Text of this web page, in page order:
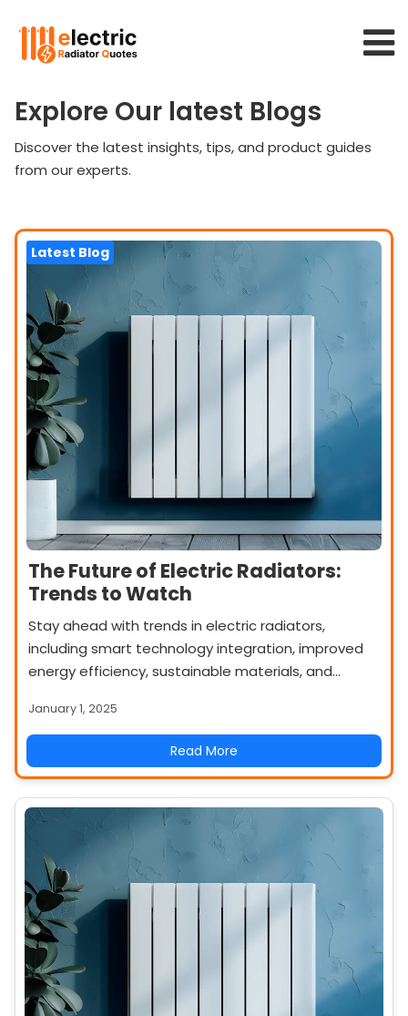
Explore Our latest Blogs
Discover the latest insights, tips, and product guides
from our experts.
Latest Blog
The Future of Electric Radiators:
Trends to Watch
Stay ahead with trends in electric radiators,
including smart technology integration, improved
energy efficiency, sustainable materials, and
future of heating.
January 1, 2025
Read More